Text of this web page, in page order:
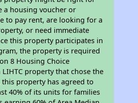
a housing voucher or
to pay rent, are looking for a
or need immediate
this property participates in
the property is required
8 Housing Choice
LIHTC property that chose the
this property has agreed to
40% of its units for families